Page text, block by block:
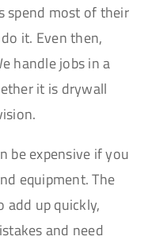
spend most of their
it. Even then,
handle jobs in a
it is drywall
be expensive if you
equipment. The
add up quickly,
and need